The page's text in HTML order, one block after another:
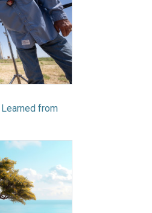
from